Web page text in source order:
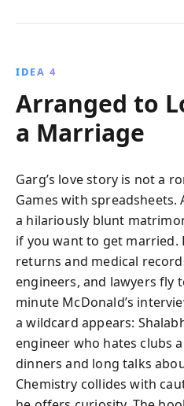
IDEA 4
Arranged to
a Marriage
Garg’s love story is not a
Games with
a hilariously blunt
if you want to get married.
returns and medical
engineers, and lawyers fly
minute McDonald’s
a wildcard appears:
engineer who hates clubs
dinners and long talks
Chemistry collides with